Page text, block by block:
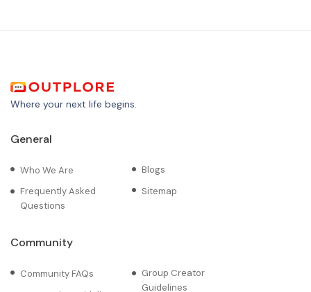
Where your next life begins.
General
Who We Are
Frequently Asked
Questions
Blogs
Sitemap
Community
Community FAQs
Group Creator
Guidelines